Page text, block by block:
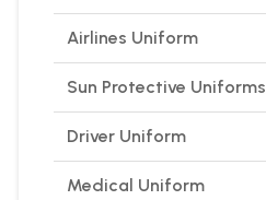
Airlines Uniform
Sun Protective Uniforms
Driver Uniform
Medical Uniform